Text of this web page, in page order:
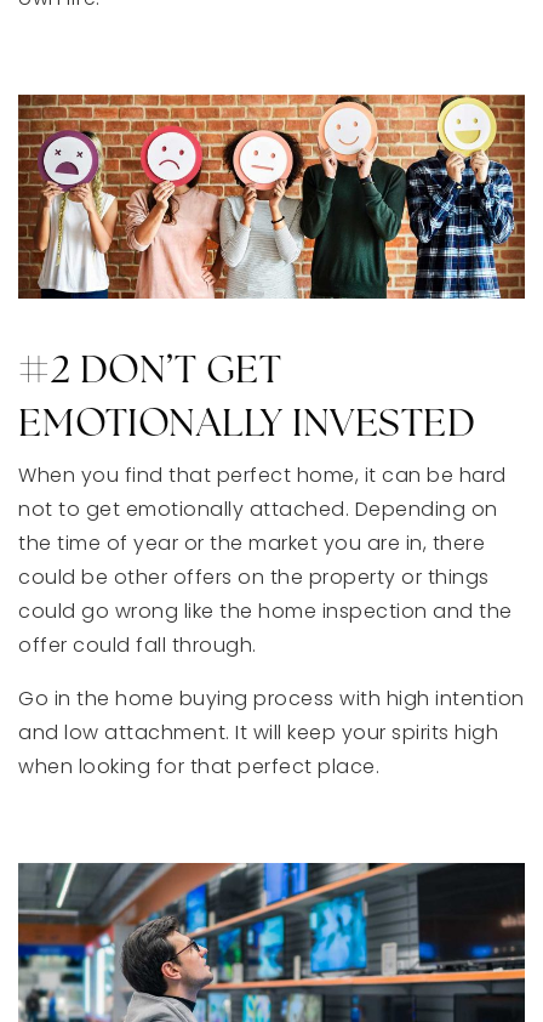
#2 DON’T GET
EMOTIONALLY INVESTED
When you find that perfect home, it can be hard
not to get emotionally attached. Depending on
the time of year or the market you are in, there
could be other offers on the property or things
could go wrong like the home inspection and the
offer could fall through.
Go in the home buying process with high intention
and low attachment. It will keep your spirits high
when looking for that perfect place.